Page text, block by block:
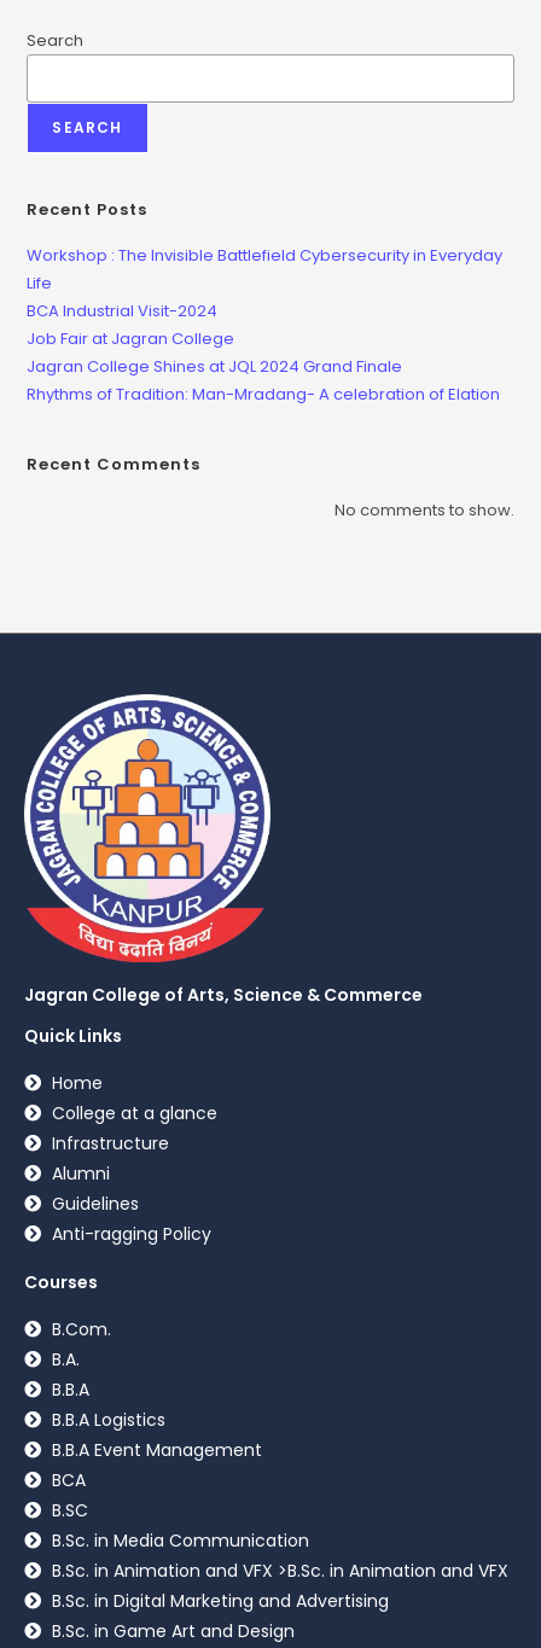
Search
SEARCH
Recent Posts
Workshop : The Invisible Battlefield Cybersecurity in Everyday
Life
BCA Industrial Visit-2024
Job Fair at Jagran College
Jagran College Shines at JQL 2024 Grand Finale
Rhythms of Tradition: Man-Mradang- A celebration of Elation
Recent Comments
No comments to show.
Jagran College of Arts, Science & Commerce
Quick Links
Home
College at a glance
Infrastructure
Alumni
Guidelines
Anti-ragging Policy
Courses
B.Com.
B.A.
B.B.A
B.B.A Logistics
B.B.A Event Management
BCA
B.SC
B.Sc. in Media Communication
B.Sc. in Animation and VFX >B.Sc. in Animation and VFX
B.Sc. in Digital Marketing and Advertising
B.Sc. in Game Art and Design